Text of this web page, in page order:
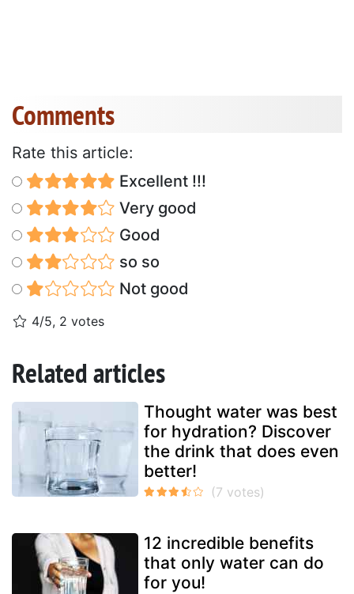
Comments
Rate this article:
Excellent !!!
Very good
Good
so so
Not good
4/5, 2 votes
Related articles
Thought water was best
for hydration? Discover
the drink that does even
better!
12 incredible benefits
that only water can do
for you!